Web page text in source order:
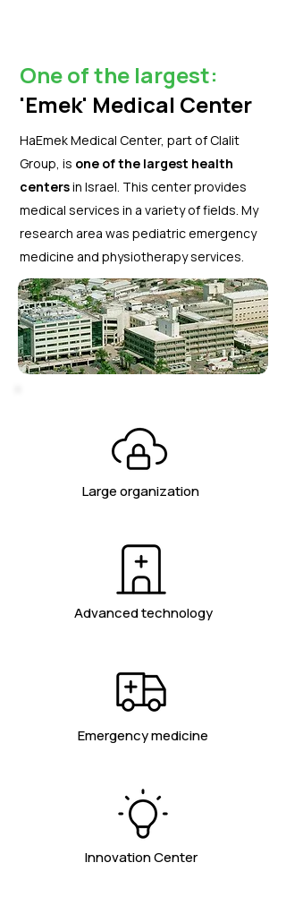
One of the largest:
'Emek' Medical Center
HaEmek Medical Center, part of Clalit
Group, is one of the largest health
centersin Israel. This center provides
medical services in a variety of fields. My
research area was pediatric emergency
medicine and physiotherapy services.
Large organization
Advanced technology
Emergency medicine
Innovation Center